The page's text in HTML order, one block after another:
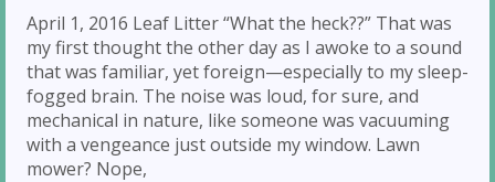
April 1, 2016 Leaf Litter “What the heck??” That was
my first thought the other day as I awoke to a sound
that was familiar, yet foreign—especially to my sleep-
fogged brain. The noise was loud, for sure, and
mechanical in nature, like someone was vacuuming
with a vengeance just outside my window. Lawn
mower? Nope,